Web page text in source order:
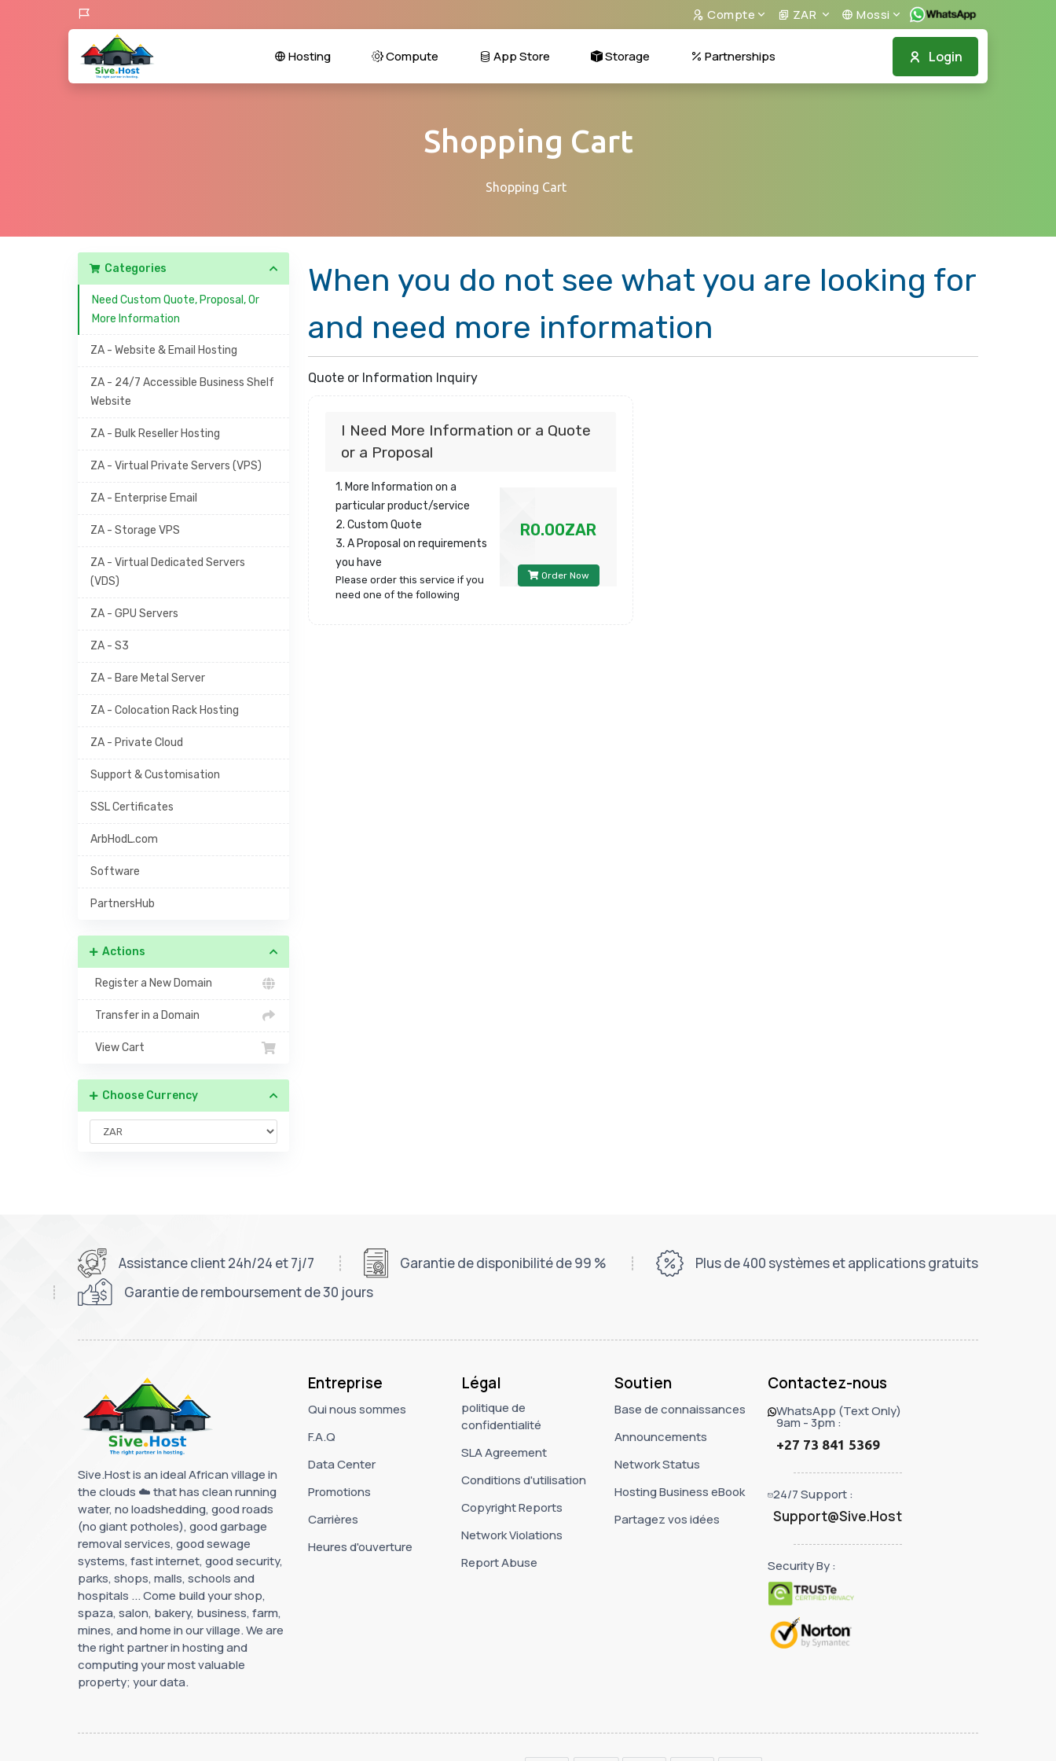
Compte ZAR Mossi
Login
Hosting Compute App Store Storage Partnerships
Shopping Cart
Shopping Cart
Categories
Need Custom Quote, Proposal, Or
More Information
ZA - Website & Email Hosting
ZA - 24/7 Accessible Business Shelf
Website
ZA - Bulk Reseller Hosting
ZA - Virtual Private Servers (VPS)
ZA - Enterprise Email
ZA - Storage VPS
ZA - Virtual Dedicated Servers
(VDS)
ZA - GPU Servers
ZA - S3
ZA - Bare Metal Server
ZA - Colocation Rack Hosting
ZA - Private Cloud
Support & Customisation
SSL Certificates
ArbHodL.com
Software
PartnersHub
Actions
Register a New Domain
Transfer in a Domain
View Cart
Choose Currency
When you do not see what you are looking for
and need more information
Quote or Information Inquiry
I Need More Information or a Quote
or a Proposal
1. More Information on a
particular product/service
2. Custom Quote
3. A Proposal on requirements
you have
Please order this service if you
need one of the following
R0.00ZAR
Order Now
Assistance client 24h/24 et 7j/7 Garantie de disponibilité de 99 %
Plus de 400 systèmes et applications gratuits
Garantie de remboursement de 30 jours
Sive.Host is an ideal African village in
the clouds ☁️ that has clean running
water, no loadshedding, good roads
(no giant potholes), good garbage
removal services, good sewage
systems, fast internet, good security,
parks, shops, malls, schools and
hospitals ... Come build your shop,
spaza, salon, bakery, business, farm,
mines, and home in our village. We are
the right partner in hosting and
computing your most valuable
property; your data.
Entreprise
Qui nous sommes
F.A.Q
Data Center
Promotions
Carrières
Heures d'ouverture
Légal
politique de
confidentialité
SLA Agreement
Conditions d'utilisation
Copyright Reports
Network Violations
Report Abuse
Soutien
Base de connaissances
Announcements
Network Status
Hosting Business eBook
Partagez vos idées
Contactez-nous
WhatsApp (Text Only)
9am - 3pm :
+27 73 841 5369
24/7 Support :
Support@Sive.Host
Security By :